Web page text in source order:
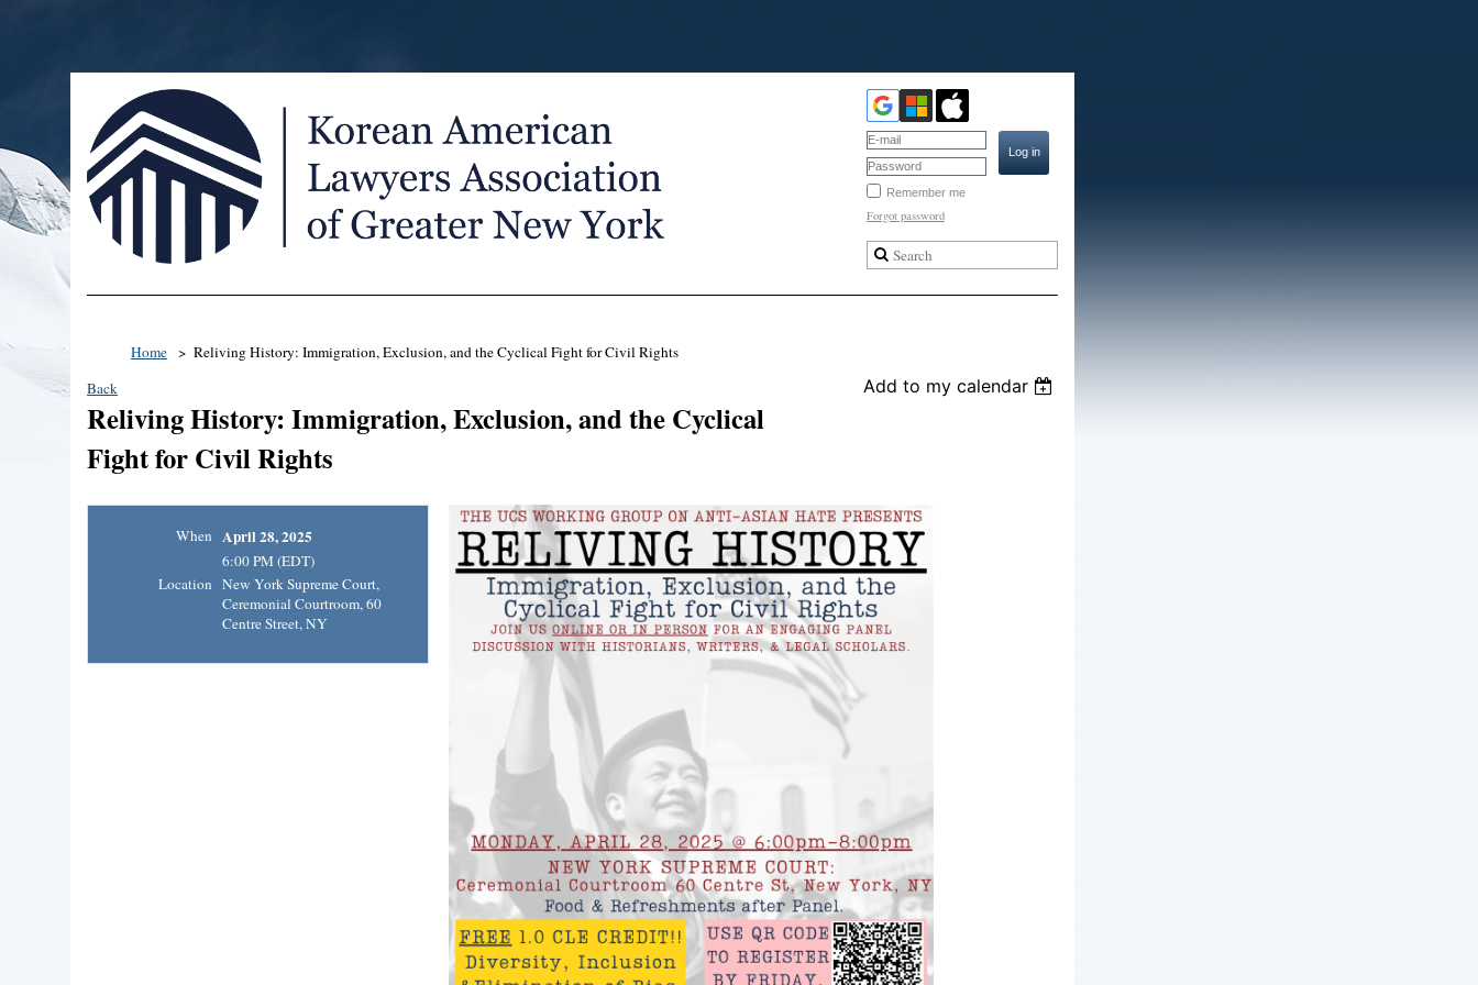
Remember me
Forgot password
Home
Reliving History: Immigration, Exclusion, and the Cyclical Fight for Civil Rights
Back
Add to my calendar
Reliving History: Immigration, Exclusion, and the Cyclical
Fight for Civil Rights
When April 28, 2025
6:00 PM (EDT)
Location New York Supreme Court,
Ceremonial Courtroom, 60
Centre Street, NY